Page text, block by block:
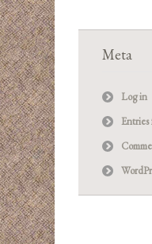
Meta
Log in
Entries